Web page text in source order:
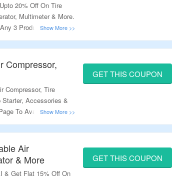
20% Off On Tire
Multimeter & More.
3 Products & Get
The Offer. Just Add
Applied. Also Some
Products On
More.
Compressor,
Compressor, Tire
Starter, Accessories &
To Avail The
Other Offers. Visit
GET THIS COUPON
Air
& More
& Get Flat 15% Off On
GET THIS COUPON